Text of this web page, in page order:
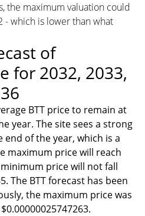
the maximum valuation could
- which is lower than what
of
for 2032, 2033,
BTT price to remain at
year. The site sees a strong
of the year, which is a
maximum price will reach
minimum price will not fall
The BTT forecast has been
the maximum price was